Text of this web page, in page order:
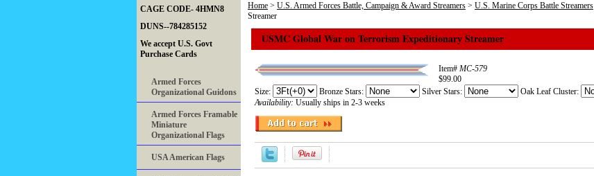
Home > U.S. Armed Forces Battle, Campaign & Award Streamers > U.S. Marine Corps Battle Streamers
Streamer
USMC Global War on Terrorism Expeditionary Streamer
Item# MC-579
$99.00
Size:
Bronze Stars: Silver Stars: Oak Leaf Cluster:
Availability: Usually ships in 2-3 weeks
CAGE CODE- 4HMN8
DUNS--784285152
We accept U.S. Govt
Purchase Cards
Armed Forces
Organizational Guidons
Armed Forces Framable
Miniature
Organizational Flags
USA American Flags